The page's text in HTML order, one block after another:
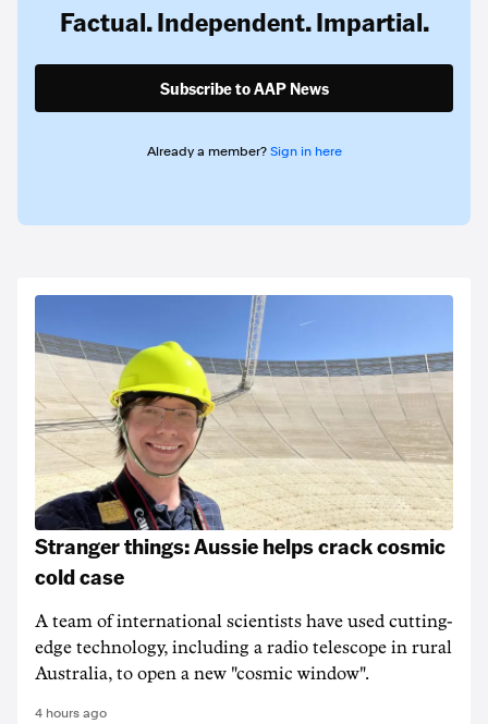
Factual. Independent. Impartial.
Subscribe to AAP News
Already a member? Sign in here
Stranger things: Aussie helps crack cosmic
cold case
A team of international scientists have used cutting-
edge technology, including a radio telescope in rural
Australia, to open a new "cosmic window".
4 hours ago